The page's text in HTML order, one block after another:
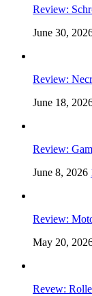
Review:
June 30,
Review:
June 18,
Review:
June 8, 2026
Review:
May 20,
Revew: